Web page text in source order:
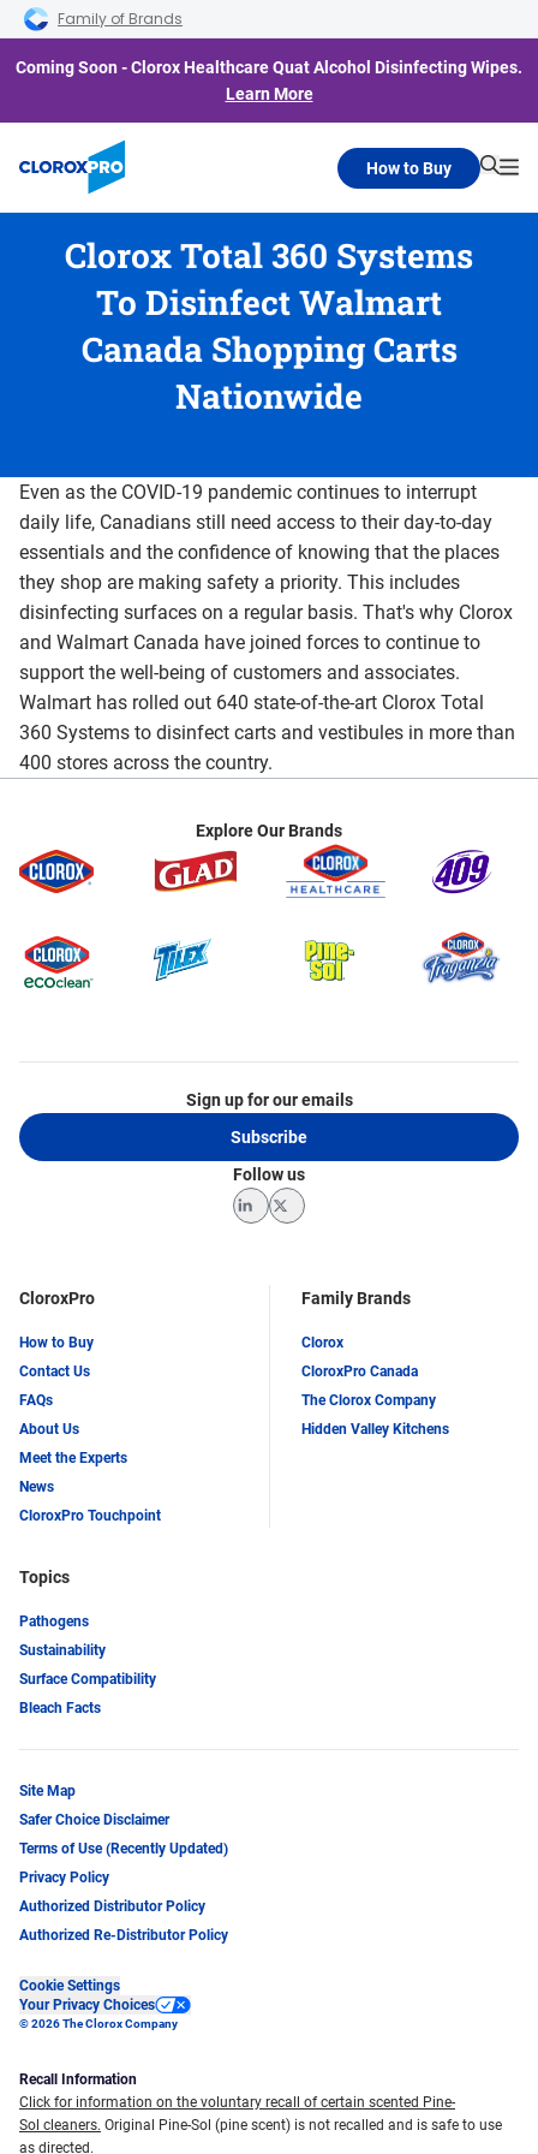
Skip to main navigation
Skip to content
Skip to footer
Family of Brands
Coming Soon - Clorox Healthcare Quat Alcohol Disinfecting Wipes.
Learn More
How to Buy
Clorox Total 360 Systems
To Disinfect Walmart
Canada Shopping Carts
Nationwide
Even as the COVID-19 pandemic continues to interrupt
daily life, Canadians still need access to their day-to-day
essentials and the confidence of knowing that the places
they shop are making safety a priority. This includes
disinfecting surfaces on a regular basis. That's why Clorox
and Walmart Canada have joined forces to continue to
support the well-being of customers and associates.
Walmart has rolled out 640 state-of-the-art Clorox Total
360 Systems to disinfect carts and vestibules in more than
400 stores across the country.
Explore Our Brands
CloroxPro
How to Buy
Contact Us
FAQs
About Us
Meet the Experts
News
CloroxPro Touchpoint
Family Brands
Clorox
CloroxPro Canada
The Clorox Company
Hidden Valley Kitchens
Topics
Pathogens
Sustainability
Surface Compatibility
Bleach Facts
Sign up for our emails
Subscribe
Follow us
LinkedInTwitter
Site Map
Safer Choice Disclaimer
Terms of Use (Recently Updated)
Privacy Policy
Authorized Distributor Policy
Authorized Re-Distributor Policy
Cookie Settings
Your Privacy Choices
© 2026 The Clorox Company
Recall Information
Click for information on the voluntary recall of certain scented Pine-
Sol cleaners. Original Pine-Sol (pine scent) is not recalled and is safe to use
as directed.